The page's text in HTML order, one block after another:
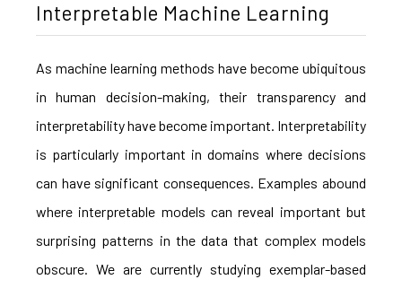
Interpretable Machine Learning
As machine learning methods have become ubiquitous
in human decision-making, their transparency and
interpretability have become important. Interpretability
is particularly important in domains where decisions
can have significant consequences. Examples abound
where interpretable models can reveal important but
surprising patterns in the data that complex models
obscure. We are currently studying exemplar-based